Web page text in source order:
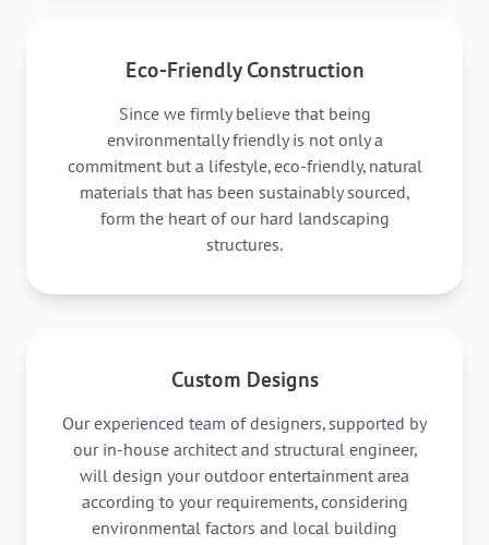
Eco-Friendly Construction
Since we firmly believe that being
environmentally friendly is not only a
commitment but a lifestyle, eco-friendly, natural
materials that has been sustainably sourced,
form the heart of our hard landscaping
structures.
Custom Designs
Our experienced team of designers, supported by
our in-house architect and structural engineer,
will design your outdoor entertainment area
according to your requirements, considering
environmental factors and local building